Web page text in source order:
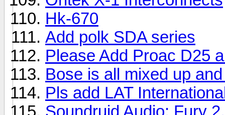
Hk-670
Add polk SDA series
Please Add Proac D25
Bose is all mixed up
Pls add LAT
Soundruid Audio: Fury